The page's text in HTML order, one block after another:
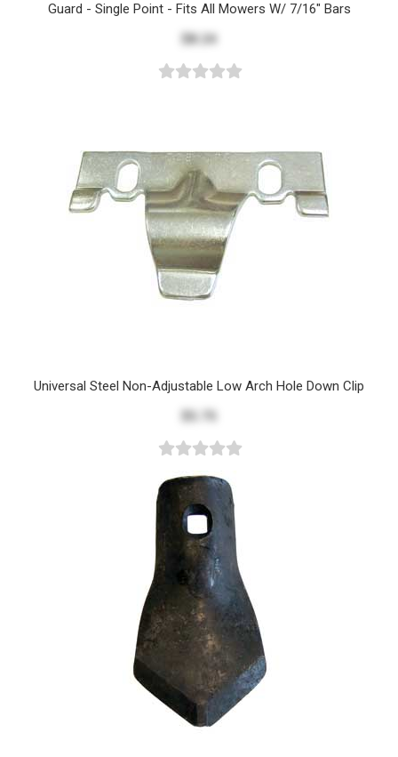
Guard - Single Point - Fits All Mowers W/ 7/16" Bars
$8.24
Universal Steel Non-Adjustable Low Arch Hole Down Clip
$5.75